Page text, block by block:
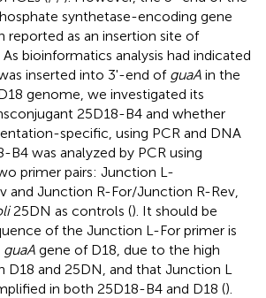
synthetase-encoding gene
reported as an insertion site of
As bioinformatics analysis had indicated
inserted into 3'-end of guaA in the
genome, we investigated its
25D18-B4 and whether
specific, using PCR and DNA
B4 was analyzed by PCR using
primer pairs: Junction L-
and Junction R-For/Junction R-Rev,
25DN as controls (). It should be
of the Junction L-For primer is
guaA gene of D18, due to the high
D18 and 25DN, and that Junction L
in both 25D18-B4 and D18 ().